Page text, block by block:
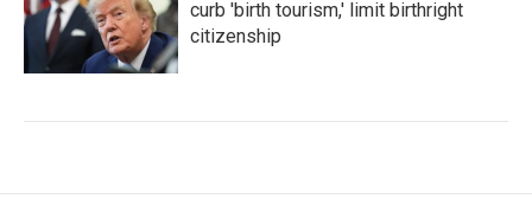
curb 'birth tourism,' limit birthright
citizenship